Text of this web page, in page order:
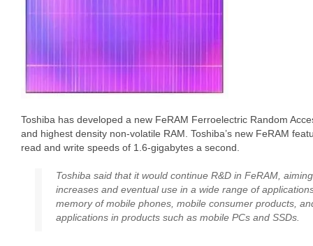
Toshiba has developed a new FeRAM Ferroelectric Random
and highest density non-volatile RAM. Toshiba’s new FeRAM
read and write speeds of 1.6-gigabytes a second.
Toshiba said that it would continue R&D in FeRAM,
increases and eventual use in a wide range of
memory of mobile phones, mobile consumer products,
applications in products such as mobile PCs and SSDs.